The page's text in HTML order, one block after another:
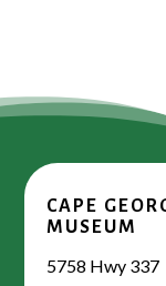
CAPE
MUSEUM
5758 Hwy 337